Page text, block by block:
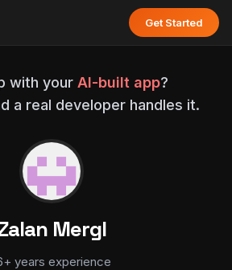
Get Started
with your AI-built app?
a real developer handles it.
Mergl
years experience